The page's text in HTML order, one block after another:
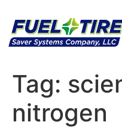
Tag:
nitrogen